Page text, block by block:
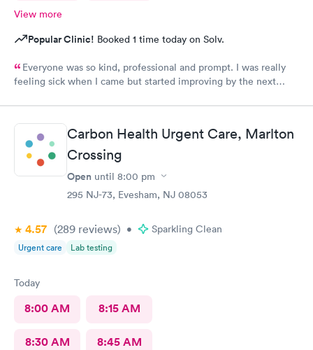
View more
Popular Clinic! Booked 1 time today on Solv.
Everyone was so kind, professional and prompt. I was really
feeling sick when I came but started improving by the next
Carbon Health Urgent Care, Marlton
Crossing
Open until 8:00 pm
295 NJ-73, Evesham, NJ 08053
4.57 (289 reviews) • Sparkling Clean
Urgent care Lab testing
Today
8:00 AM 8:15 AM
8:30 AM 8:45 AM